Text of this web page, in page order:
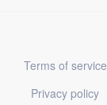
Terms of service
Privacy policy